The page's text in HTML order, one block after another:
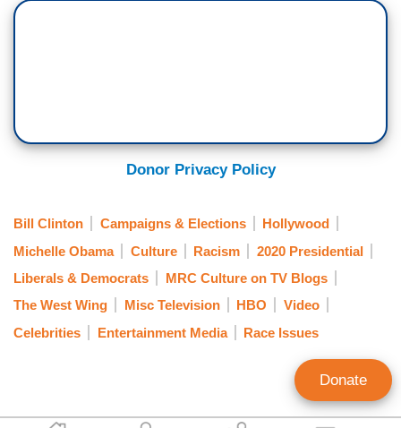
Donor Privacy Policy
Bill Clinton Campaigns & Elections
Hollywood
Michelle Obama
Culture Racism
2020 Presidential
Liberals & Democrats
MRC Culture on TV Blogs
The West Wing
Misc Television HBO
Video
Celebrities
Entertainment Media Race Issues
Donate